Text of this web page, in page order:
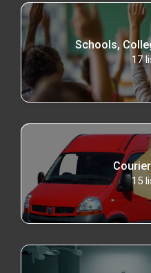
Schools,
17
15